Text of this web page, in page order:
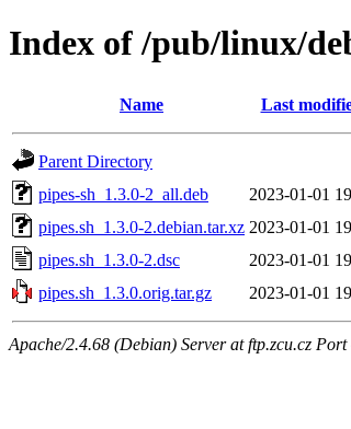
Index of /pub/linux/
Name Last
Parent Directory
pipes-sh_1.3.0-2_all.deb
2023-01-01
pipes.sh_1.3.0-2.debian.tar.xz 2023-01-01
pipes.sh_1.3.0-2.dsc
2023-01-01
pipes.sh_1.3.0.orig.tar.gz
2023-01-01
Apache/2.4.68 (Debian) Server at ftp.zcu.cz Port